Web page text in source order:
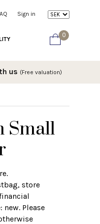
Sign in
0
us (Free valuation)
Small
store
new. Please